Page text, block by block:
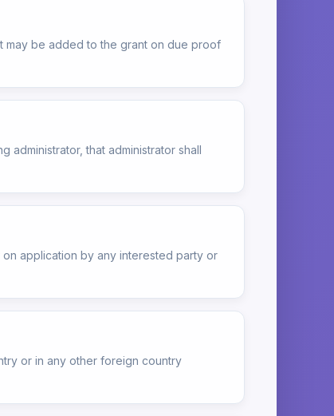
may be added to the grant on due proof
administrator, that administrator shall
application by any interested party or
or in any other foreign country